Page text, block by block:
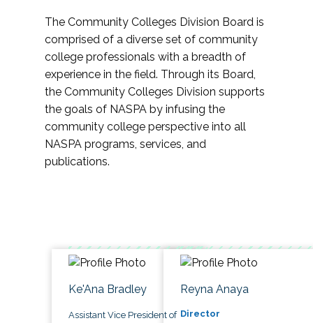
The Community Colleges Division Board is
comprised of a diverse set of community
college professionals with a breadth of
experience in the field. Through its Board,
the Community Colleges Division supports
the goals of NASPA by infusing the
community college perspective into all
NASPA programs, services, and
publications.
Ke'Ana Bradley
Assistant Vice President of
Reyna Anaya
Director